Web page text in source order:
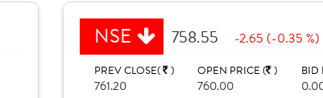
NSE 758.55 -2.65 (-0.35 %)
PREV CLOSE( )
761.20
OPEN PRICE ( )
760.00
BID